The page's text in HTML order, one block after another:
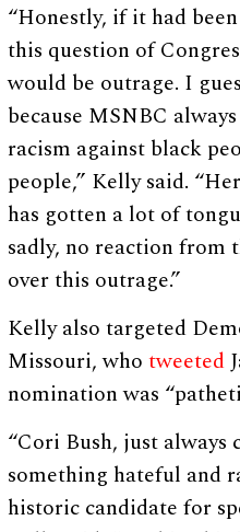
“Honestly, if it had
this question of
would be outrage. I
because MSNBC
racism against black
people,” Kelly said.
has gotten a lot of
sadly, no reaction from
over this outrage.”
Kelly also targeted
Missouri, whotweeted
nomination was
“Cori Bush, just always
something hateful and
historic candidate for